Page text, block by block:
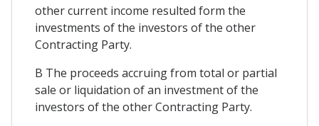
other current income resulted form the
investments of the investors of the other
Contracting Party.
B The proceeds accruing from total or partial
sale or liquidation of an investment of the
investors of the other Contracting Party.